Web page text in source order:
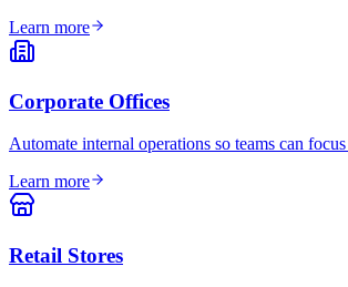
Learn more
Corporate Offices
Automate internal operations so teams can
Learn more
Retail Stores